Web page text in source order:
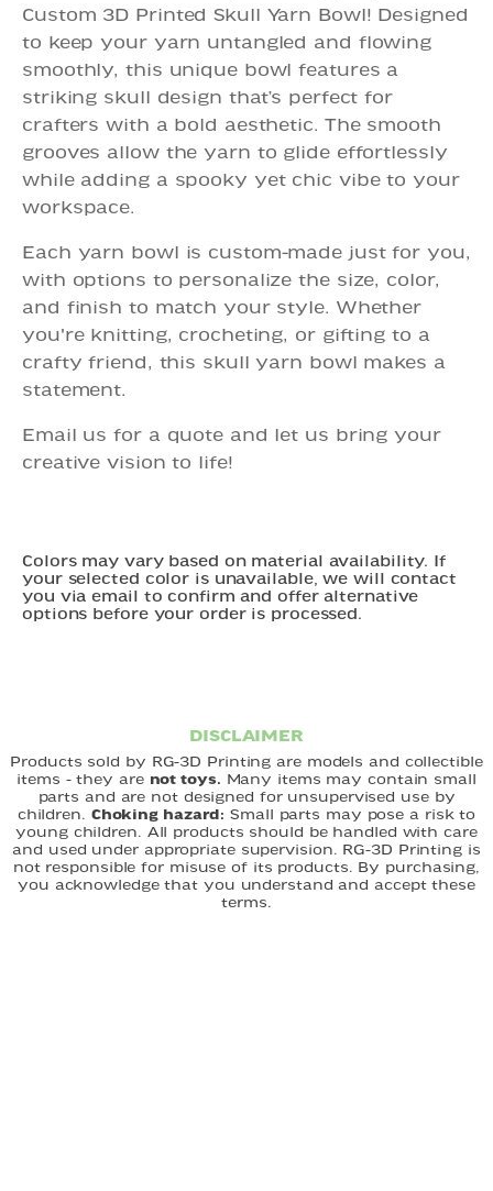
Custom 3D Printed Skull Yarn Bowl! Designed
to keep your yarn untangled and flowing
smoothly, this unique bowl features a
striking skull design that’s perfect for
crafters with a bold aesthetic. The smooth
grooves allow the yarn to glide effortlessly
while adding a spooky yet chic vibe to your
workspace.
Each yarn bowl is custom-made just for you,
with options to personalize the size, color,
and finish to match your style. Whether
you're knitting, crocheting, or gifting to a
crafty friend, this skull yarn bowl makes a
statement.
Email us for a quote and let us bring your
creative vision to life!
Colors may vary based on material availability. If
your selected color is unavailable, we will contact
you via email to confirm and offer alternative
options before your order is processed.
DISCLAIMER
Products sold by RG-3D Printing are models and collectible
items - they are not toys. Many items may contain small
parts and are not designed for unsupervised use by
children. Choking hazard: Small parts may pose a risk to
young children. All products should be handled with care
and used under appropriate supervision. RG-3D Printing is
not responsible for misuse of its products. By purchasing,
you acknowledge that you understand and accept these
terms.